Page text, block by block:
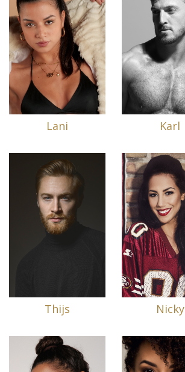
Lani Karl
Thijs Nicky